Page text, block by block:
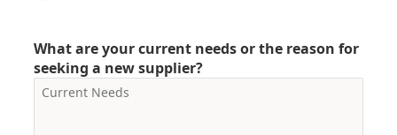
What are your current needs or the reason for
seeking a new supplier?